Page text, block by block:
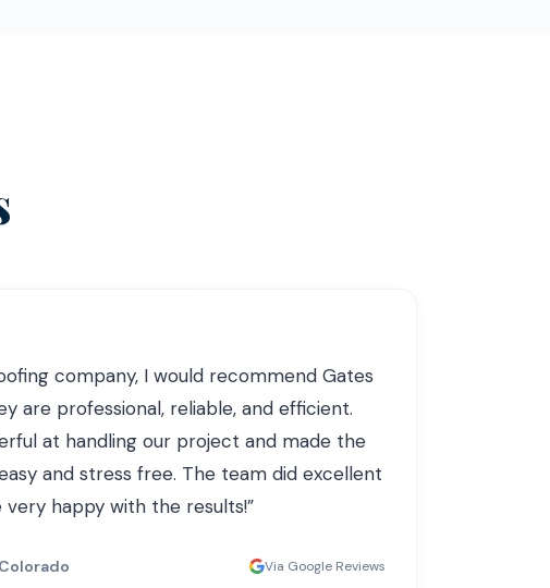
company, I would recommend Gates
are professional, reliable, and efficient.
at handling our project and made the
and stress free. The team did excellent
very happy with the results!”
Via Google Reviews